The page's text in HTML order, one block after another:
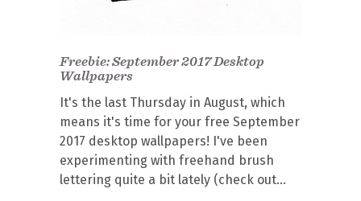
Freebie: September 2017 Desktop
Wallpapers
It's the last Thursday in August, which
means it's time for your free September
2017 desktop wallpapers! I've been
experimenting with freehand brush
lettering quite a bit lately (check out